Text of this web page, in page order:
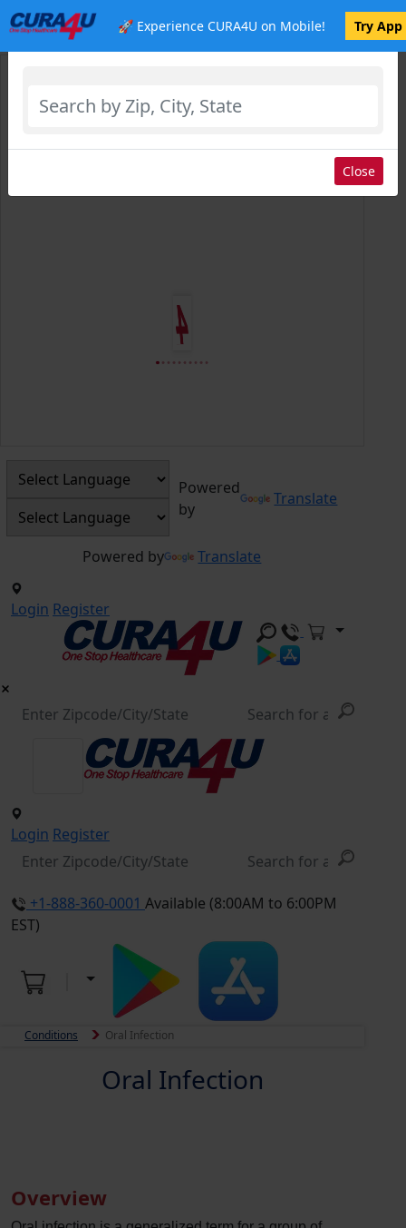
🚀 Experience CURA4U on Mobile! Try App
Powered
by
Translate
Powered by Translate
Login Register
Login Register
+1-888-360-0001 Available (8:00AM to 6:00PM
EST)
Conditions Oral Infection
Oral Infection
Overview
Select Location
Close